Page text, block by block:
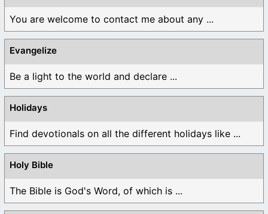
You are welcome to contact me about any ...
Evangelize
Be a light to the world and declare ...
Holidays
Find devotionals on all the different holidays like ...
Holy Bible
The Bible is God's Word, of which is ...